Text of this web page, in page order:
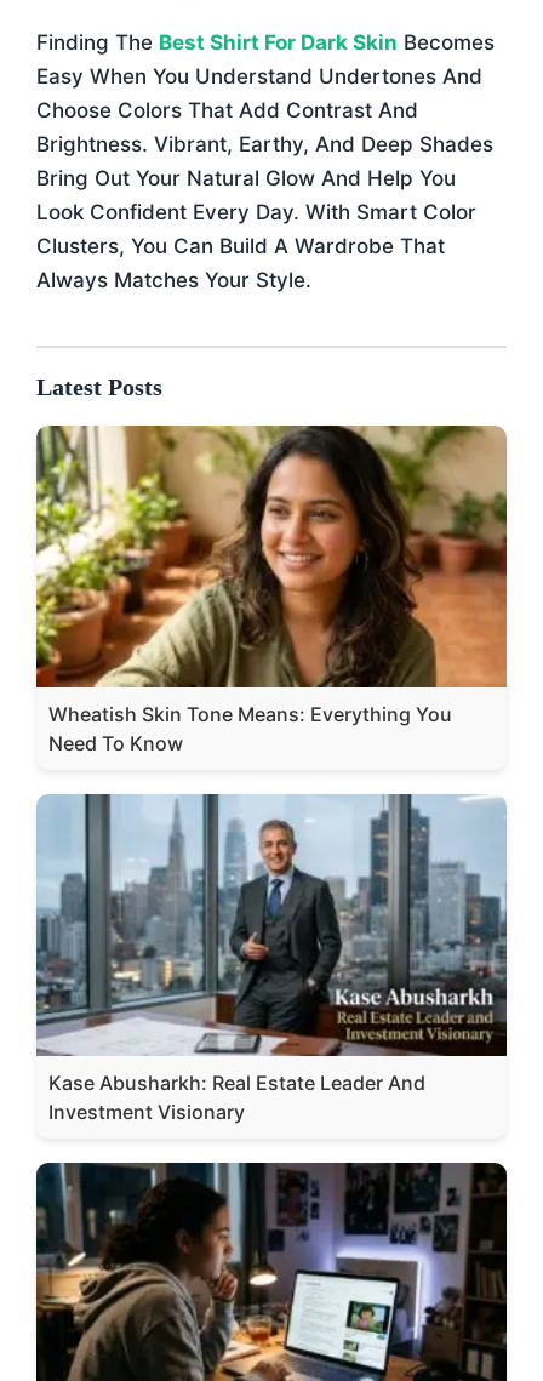
Finding The Best Shirt For Dark Skin Becomes
Easy When You Understand Undertones And
Choose Colors That Add Contrast And
Brightness. Vibrant, Earthy, And Deep Shades
Bring Out Your Natural Glow And Help You
Look Confident Every Day. With Smart Color
Clusters, You Can Build A Wardrobe That
Always Matches Your Style.
Latest Posts
Wheatish Skin Tone Means: Everything You
Need To Know
Kase Abusharkh: Real Estate Leader And
Investment Visionary